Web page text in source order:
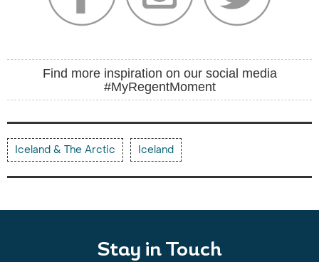
Find more inspiration on our social media
#MyRegentMoment
Iceland & The Arctic Iceland
Stay in Touch